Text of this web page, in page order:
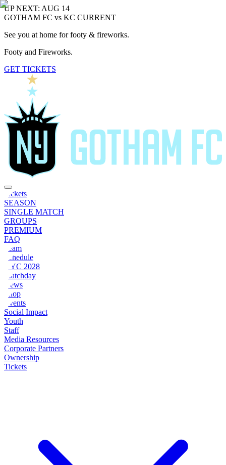
UP NEXT: AUG 14
GOTHAM FC vs KC CURRENT
See you at home for footy & fireworks.
Footy and Fireworks.
GET TICKETS
Tickets
SEASON
SINGLE MATCH
GROUPS
PREMIUM
FAQ
Team
Schedule
NYC 2028
Matchday
News
Shop
Events
Social Impact
Youth
Staff
Media Resources
Corporate Partners
Ownership
Tickets